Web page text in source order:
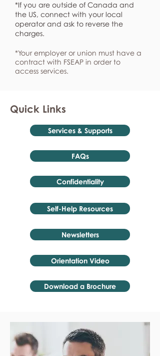
*If you are outside of Canada and
the US, connect with your local
operator and ask to reverse the
charges.
*Your employer or union must have a
contract with FSEAP in order to
access services.
Quick Links
Services & Supports
FAQs
Confidentiality
Self-Help Resources
Newsletters
Orientation Video
Download a Brochure